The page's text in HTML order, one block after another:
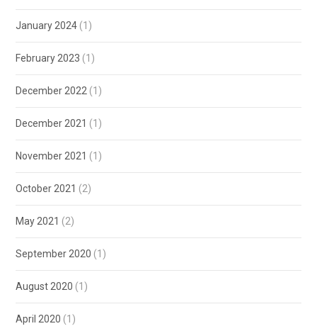
January 2024 (1)
February 2023 (1)
December 2022 (1)
December 2021 (1)
November 2021 (1)
October 2021 (2)
May 2021 (2)
September 2020 (1)
August 2020 (1)
April 2020 (1)